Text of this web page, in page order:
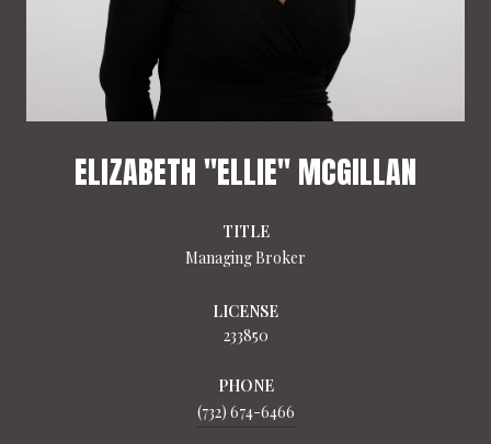
ELIZABETH "ELLIE" MCGILLAN
TITLE
Managing Broker
LICENSE
233850
PHONE
(732) 674-6466